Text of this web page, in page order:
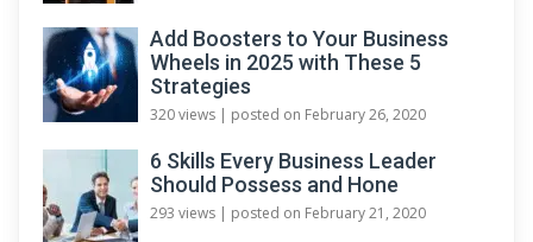
Add Boosters to Your Business
Wheels in 2025 with These 5
Strategies
320 views | posted on February 26, 2020
6 Skills Every Business Leader
Should Possess and Hone
293 views | posted on February 21, 2020